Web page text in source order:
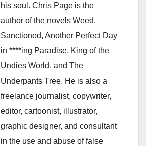
his soul. Chris Page is the
author of the novels Weed,
Sanctioned, Another Perfect Day
in ****ing Paradise, King of the
Undies World, and The
Underpants Tree. He is also a
freelance journalist, copywriter,
editor, cartoonist, illustrator,
graphic designer, and consultant
in the use and abuse of false